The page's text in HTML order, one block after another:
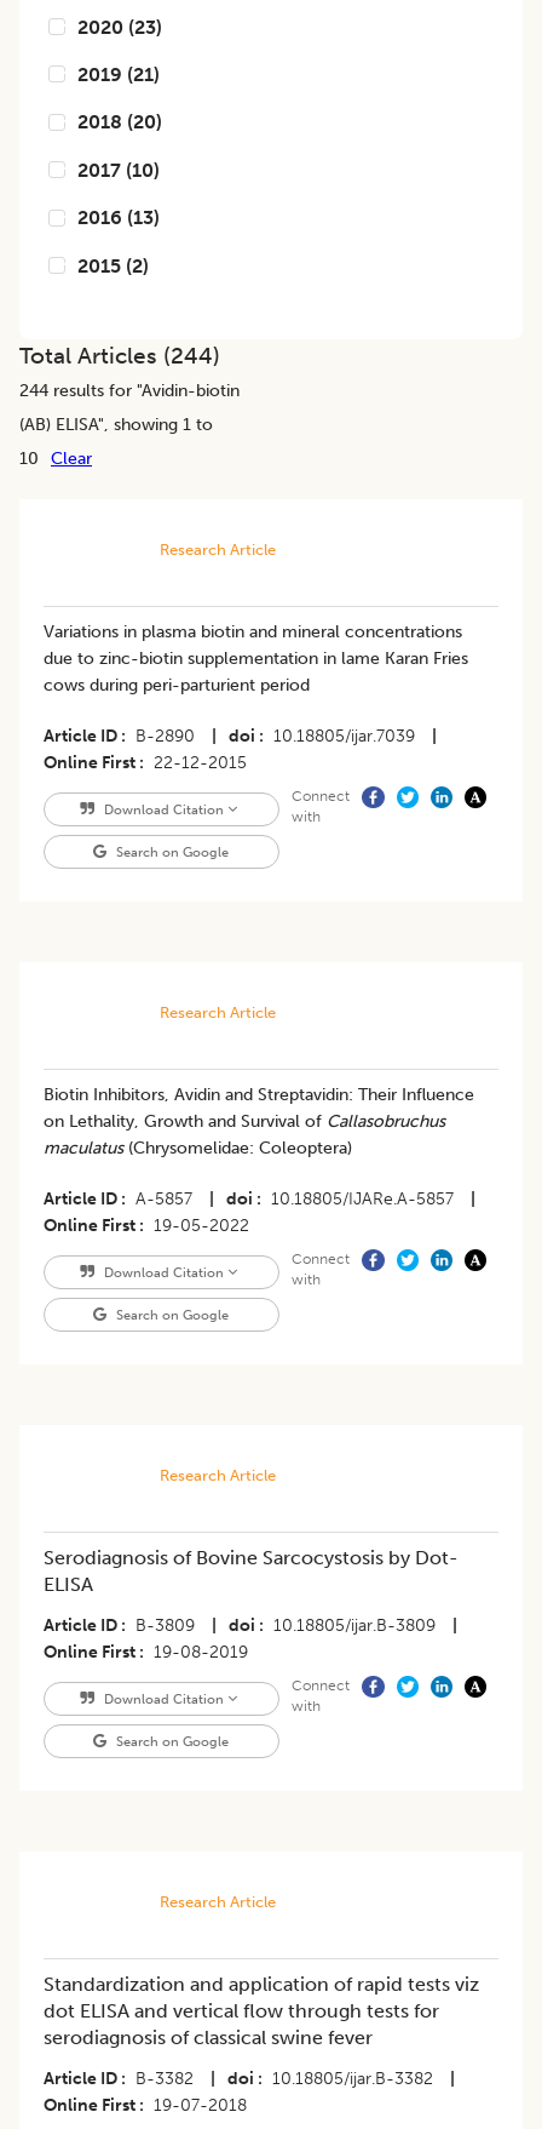
2020 (23)
2019 (21)
2018 (20)
2017 (10)
2016 (13)
2015 (2)
Total Articles (244)
244 results for "Avidin-biotin
(AB) ELISA", showing 1 to
10
Clear
Research Article
Variations in plasma biotin and mineral concentrations
due to zinc-biotin supplementation in lame Karan Fries
cows during peri-parturient period
Article ID B-2890 doi 10.18805/ijar.7039
Online First
22-12-2015
Download Citation
Search on Google
Connect
with
Research Article
​Biotin Inhibitors, Avidin and Streptavidin: Their Influence
on Lethality, Growth and Survival of Callasobruchus
maculatus(Chrysomelidae: Coleoptera)
Article ID A-5857 doi 10.18805/IJARe.A-5857
Online First
19-05-2022
Download Citation
Search on Google
Connect
with
Research Article
Serodiagnosis of Bovine Sarcocystosis by Dot-
ELISA
Article ID B-3809 doi 10.18805/ijar.B-3809
Online First
19-08-2019
Download Citation
Search on Google
Connect
with
Research Article
Standardization and application of rapid tests viz
dot ELISA and vertical flow through tests for
serodiagnosis of classical swine fever
Article ID B-3382 doi 10.18805/ijar.B-3382
Online First
19-07-2018